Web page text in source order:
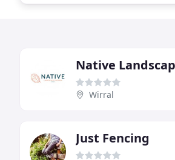
Native
Wirral
Just Fencing